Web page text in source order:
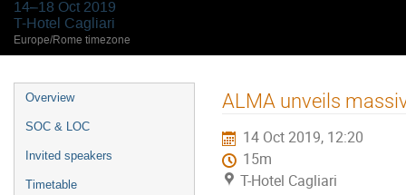
14–18 Oct 2019
T-Hotel Cagliari
Europe/Rome timezone
Event
menu
Overview
SOC & LOC
Invited speakers
Timetable
ALMA unveils
14 Oct 2019, 12:20
15m
T-Hotel Cagliari